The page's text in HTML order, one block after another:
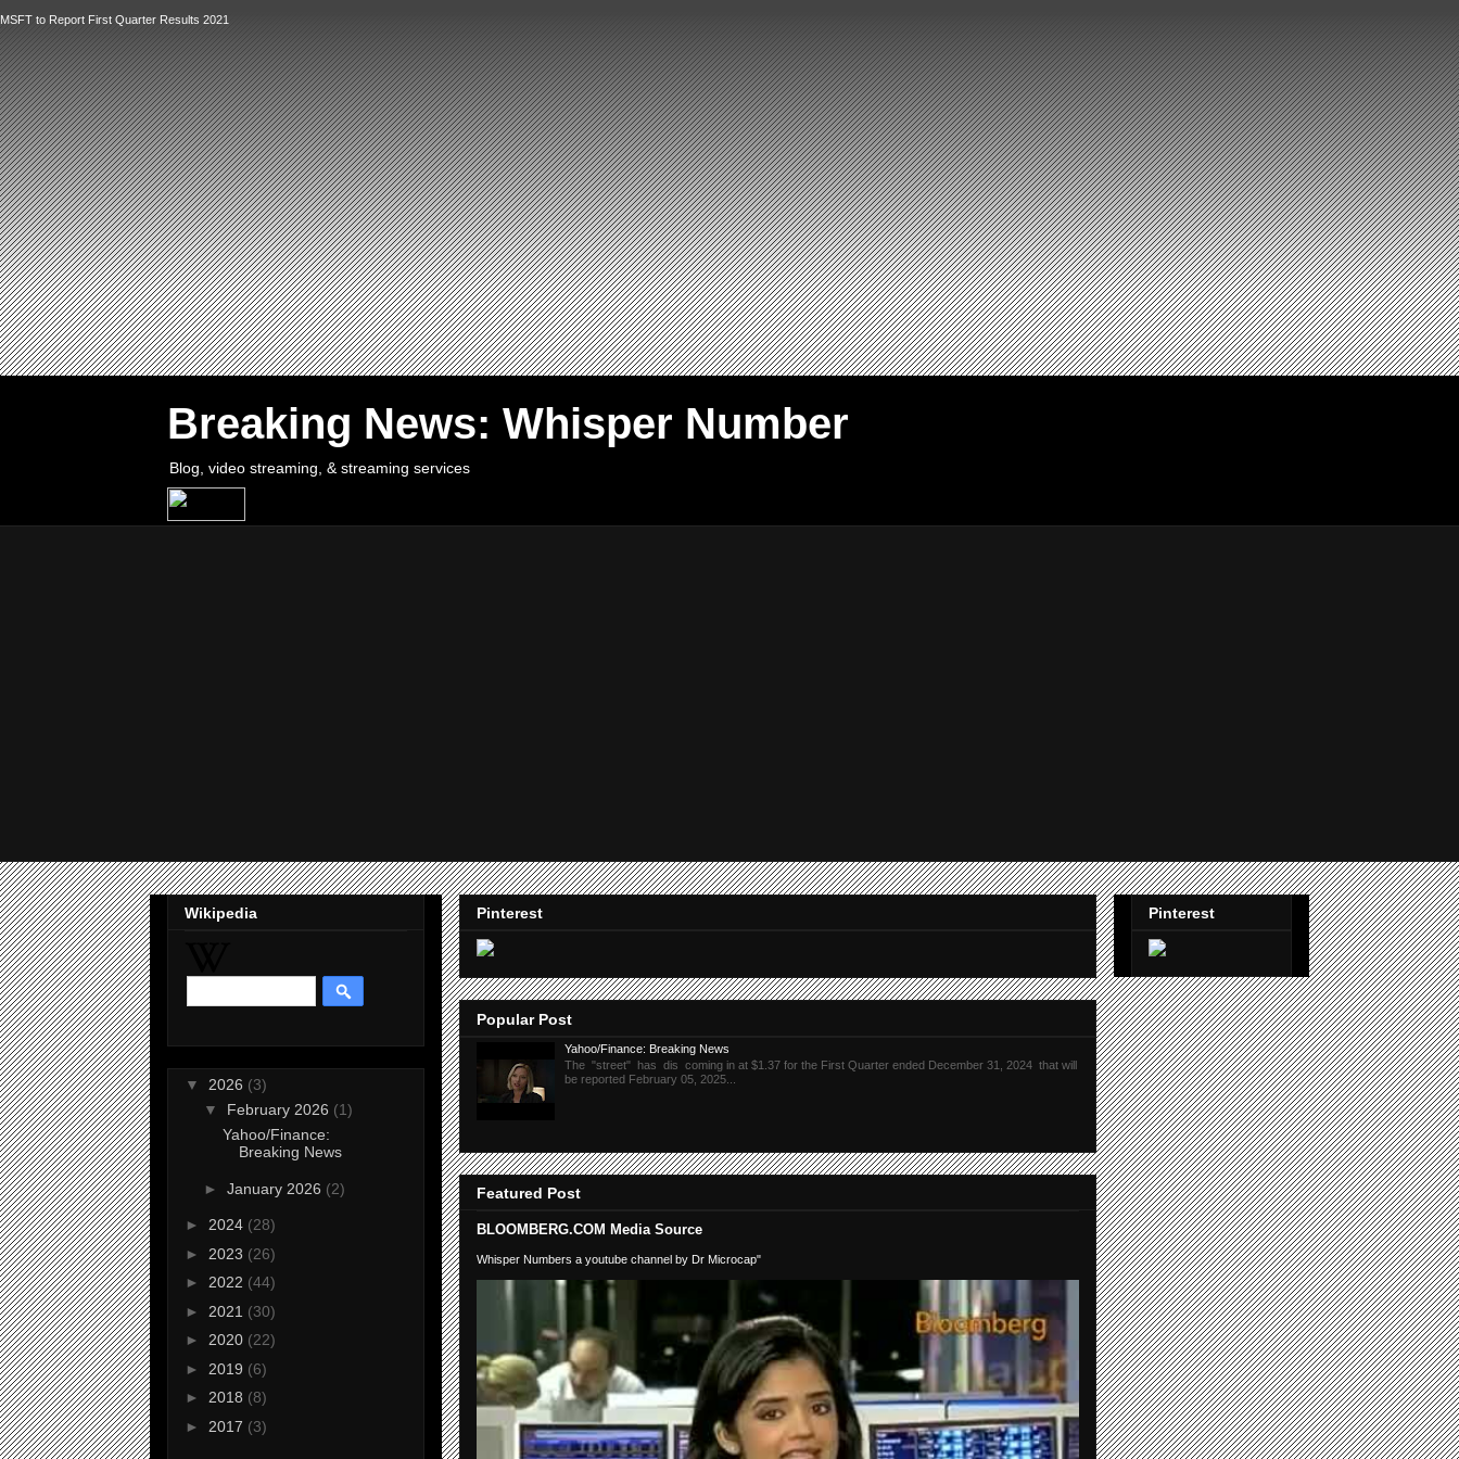
MSFT to Report First Quarter Results 2021
`
Breaking News: Whisper Number
Blog, video streaming, & streaming services
Pinterest
Popular Post
Yahoo/Finance: Breaking News
The "street" has dis coming in at $1.37 for the First Quarter ended December 31, 2024 that will
be reported February 05, 2025...
Featured Post
BLOOMBERG.COM Media Source
Whisper Numbers a youtube channel by Dr Microcap"
Wikipedia
▼ 2026 (3)
▼ February 2026 (1)
Yahoo/Finance:
Breaking News
► January 2026 (2)
► 2024 (28)
► 2023 (26)
► 2022 (44)
► 2021 (30)
► 2020 (22)
► 2019 (6)
► 2018 (8)
► 2017 (3)
Pinterest